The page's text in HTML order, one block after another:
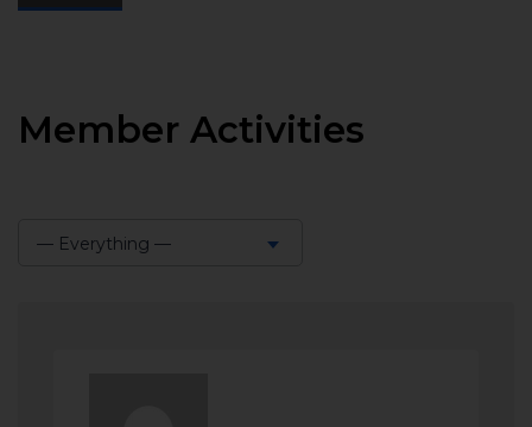
Member Activities
— Everything —